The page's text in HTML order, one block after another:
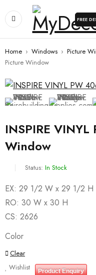
FREE
Home › Windows › Picture
Picture Window
INSPIRE
Window
Status: In Stock
EX: 29 1/2 W x 29 1/2 H
RO: 30 W x 30 H
CS: 2626
Color
Clear
Product Enquiry
Wishlist